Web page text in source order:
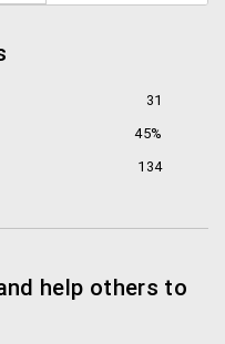
web-to-print company
high quality marketing
its proprietary
As Much As You
31
45%
134
help others to